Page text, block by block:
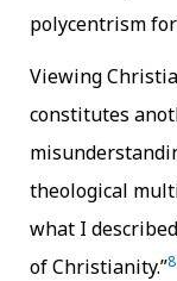
polycentrism
Viewing
constitutes
theological
what I
of Christianity.”8